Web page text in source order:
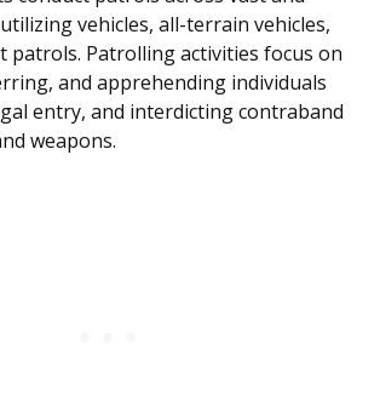
vehicles, all-terrain vehicles,
patrols. Patrolling activities focus on
and apprehending individuals
entry, and interdicting contraband
weapons.